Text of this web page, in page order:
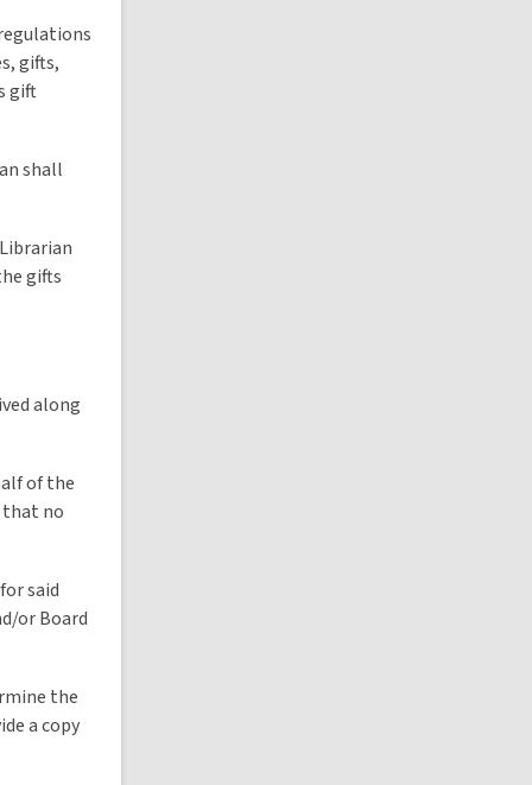
gifts,
gift
shall
gifts
along
of the
that no
said
or Board
the
a copy